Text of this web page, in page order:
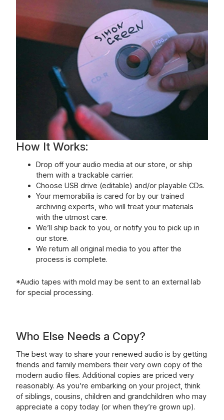
How It Works:
Drop off your audio media at our store, or ship
them with a trackable carrier.
Choose USB drive (editable) and/or playable CDs.
Your memorabilia is cared for by our trained
archiving experts, who will treat your materials
with the utmost care.
We’ll ship back to you, or notify you to pick up in
our store.
We return all original media to you after the
process is complete.
*Audio tapes with mold may be sent to an external lab
for special processing.
Who Else Needs a Copy?
The best way to share your renewed audio is by getting
friends and family members their very own copy of the
modern audio files. Additional copies are priced very
reasonably. As you’re embarking on your project, think
of siblings, cousins, children and grandchildren who may
appreciate a copy today (or when they’re grown up).